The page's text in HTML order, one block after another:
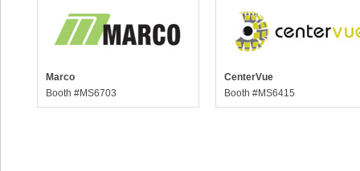
Marco
Booth #MS6703
CenterVue
Booth #MS6415